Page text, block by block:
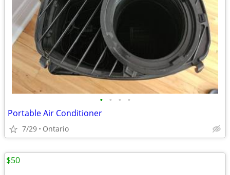
• • • •
Portable Air Conditioner
7/29 Ontario
$50